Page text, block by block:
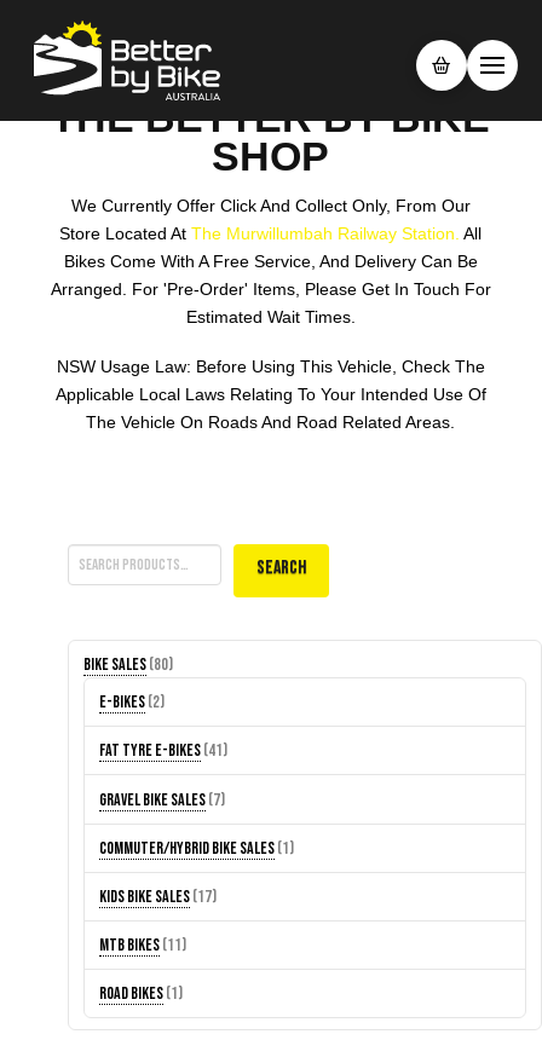
THE BETTER BY BIKE
SHOP
We Currently Offer Click And Collect Only, From Our
Store Located AtThe Murwillumbah Railway Station.All
Bikes Come With A Free Service, And Delivery Can Be
Arranged. For 'pre-Order' Items, Please Get In Touch For
Estimated Wait Times.
NSW Usage Law: Before Using This Vehicle, Check The
Applicable Local Laws Relating To Your Intended Use Of
The Vehicle On Roads And Road Related Areas.
Search
Bike Sales 8080
E-Bikes 22
products
Fat Tyre E-Bikes 4141
products
Gravel Bike Sales 77
products
Commuter/Hybrid Bike Sales 11
product
Kids Bike Sales 1717
products
MTB Bikes 1111
products
Road Bikes 11
product